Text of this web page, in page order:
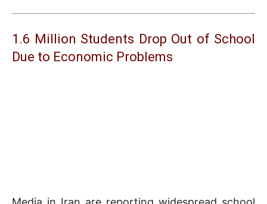
1.6 Million Students Drop Out of School
Due to Economic Problems